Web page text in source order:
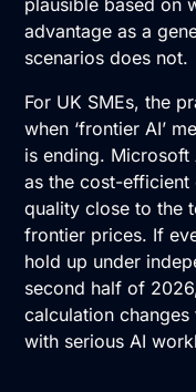
plausible based on
advantage as a
scenarios does not.
For UK SMEs, the
when ‘frontier AI’
is ending.
as the cost-
quality close to the
frontier prices. If
hold up under
second half of
calculation
with serious AI